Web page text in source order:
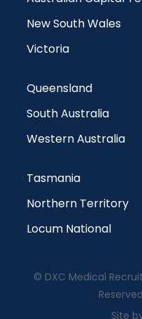
New South Wales
Victoria
Queensland
South Australia
Western Australia
Tasmania
Northern Territory
Locum National
© DXC Medical
Site